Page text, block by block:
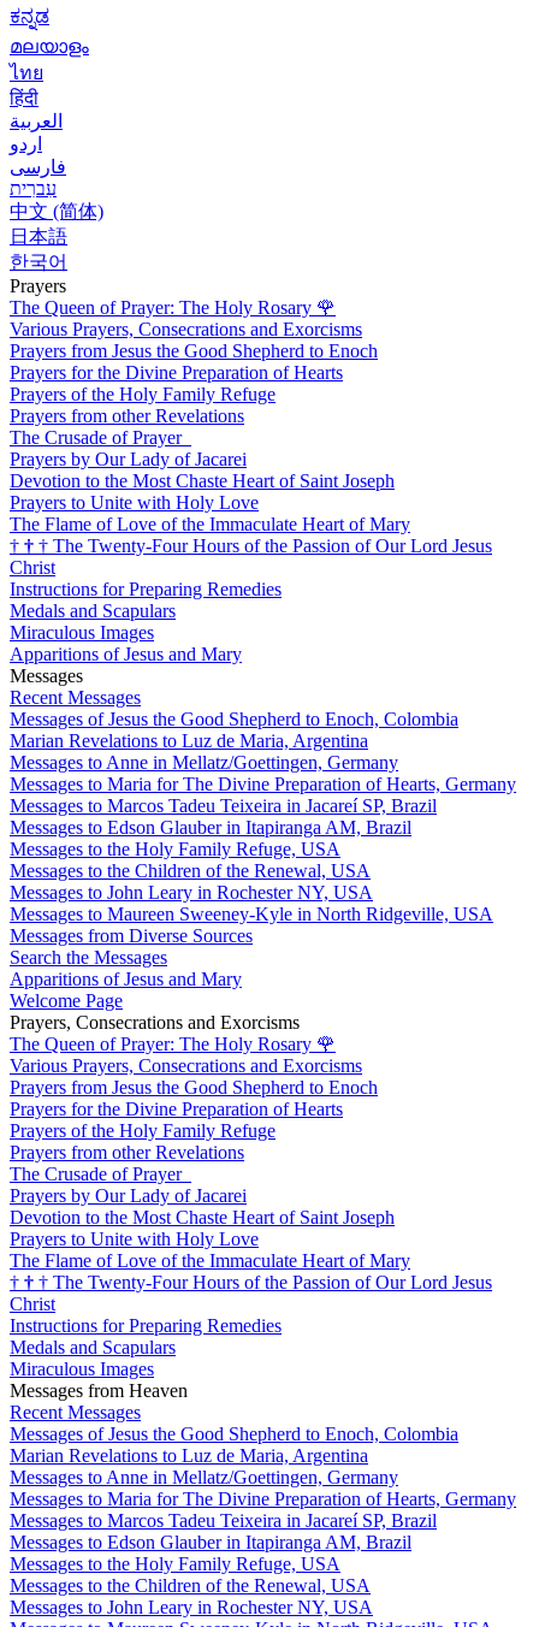
ಕನ್ನಡ
മലയാളം
ไทย
हिंदी
العربية
اردو
فارسی
עִברִית
中文 (简体)
日本語
한국어
Prayers
The Queen of Prayer: The Holy Rosary 🌹
Various Prayers, Consecrations and Exorcisms
Prayers from Jesus the Good Shepherd to Enoch
Prayers for the Divine Preparation of Hearts
Prayers of the Holy Family Refuge
Prayers from other Revelations
The Crusade of Prayer
Prayers by Our Lady of Jacarei
Devotion to the Most Chaste Heart of Saint Joseph
Prayers to Unite with Holy Love
The Flame of Love of the Immaculate Heart of Mary
† † † The Twenty-Four Hours of the Passion of Our Lord Jesus
Christ
Instructions for Preparing Remedies
Medals and Scapulars
Miraculous Images
Apparitions of Jesus and Mary
Messages
Recent Messages
Messages of Jesus the Good Shepherd to Enoch, Colombia
Marian Revelations to Luz de Maria, Argentina
Messages to Anne in Mellatz/Goettingen, Germany
Messages to Maria for The Divine Preparation of Hearts, Germany
Messages to Marcos Tadeu Teixeira in Jacareí SP, Brazil
Messages to Edson Glauber in Itapiranga AM, Brazil
Messages to the Holy Family Refuge, USA
Messages to the Children of the Renewal, USA
Messages to John Leary in Rochester NY, USA
Messages to Maureen Sweeney-Kyle in North Ridgeville, USA
Messages from Diverse Sources
Search the Messages
Apparitions of Jesus and Mary
Welcome Page
Prayers, Consecrations and Exorcisms
The Queen of Prayer: The Holy Rosary 🌹
Various Prayers, Consecrations and Exorcisms
Prayers from Jesus the Good Shepherd to Enoch
Prayers for the Divine Preparation of Hearts
Prayers of the Holy Family Refuge
Prayers from other Revelations
The Crusade of Prayer
Prayers by Our Lady of Jacarei
Devotion to the Most Chaste Heart of Saint Joseph
Prayers to Unite with Holy Love
The Flame of Love of the Immaculate Heart of Mary
† † † The Twenty-Four Hours of the Passion of Our Lord Jesus
Christ
Instructions for Preparing Remedies
Medals and Scapulars
Miraculous Images
Messages from Heaven
Recent Messages
Messages of Jesus the Good Shepherd to Enoch, Colombia
Marian Revelations to Luz de Maria, Argentina
Messages to Anne in Mellatz/Goettingen, Germany
Messages to Maria for The Divine Preparation of Hearts, Germany
Messages to Marcos Tadeu Teixeira in Jacareí SP, Brazil
Messages to Edson Glauber in Itapiranga AM, Brazil
Messages to the Holy Family Refuge, USA
Messages to the Children of the Renewal, USA
Messages to John Leary in Rochester NY, USA